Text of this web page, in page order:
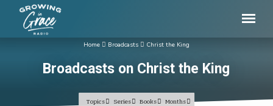
Broadcasts on Christ the King
Home Broadcasts Christ the King
Topics Series Books Months